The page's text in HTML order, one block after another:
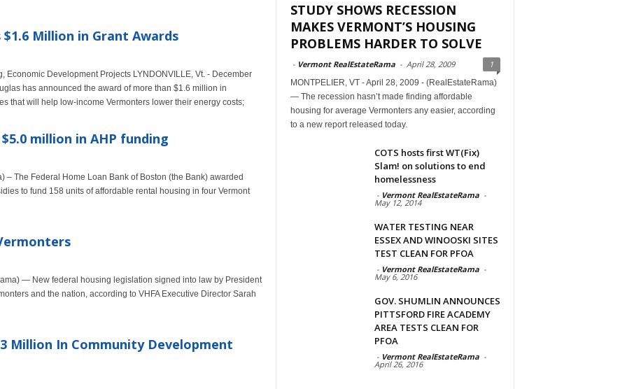
Million in Grant Awards
Economic Development Projects LYNDONVILLE, Vt. - December
has announced the award of more than $1.6 million in
that will help low-income Vermonters lower their energy costs;
million in AHP funding
– The Federal Home Loan Bank of Boston (the Bank) awarded
to fund 158 units of affordable rental housing in four Vermont
— New federal housing legislation signed into law by President
and the nation, according to VHFA Executive Director Sarah
Million In Community Development
STUDY SHOWS RECESSION
MAKES VERMONT’S HOUSING
PROBLEMS HARDER TO SOLVE
- Vermont RealEstateRama - April 28, 2009 1
MONTPELIER, VT - April 28, 2009 - (RealEstateRama)
— The recession hasn’t made finding affordable
housing for average Vermonters any easier, according
to a new report released today.
COTS hosts first WT(Fix)
Slam! on solutions to end
homelessness
- Vermont RealEstateRama -
May 12, 2014
WATER TESTING NEAR
ESSEX AND WINOOSKI SITES
TEST CLEAN FOR PFOA
- Vermont RealEstateRama -
May 6, 2016
GOV. SHUMLIN ANNOUNCES
PITTSFORD FIRE ACADEMY
AREA TESTS CLEAN FOR
PFOA
- Vermont RealEstateRama -
April 26, 2016